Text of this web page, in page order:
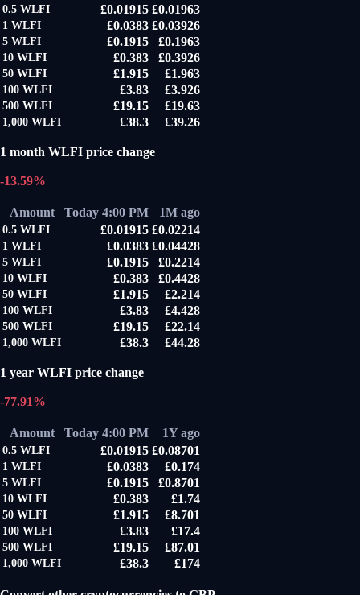
0.5 WLFI £0.01915 £0.01963
1 WLFI £0.0383 £0.03926
5 WLFI £0.1915 £0.1963
10 WLFI £0.383 £0.3926
50 WLFI £1.915 £1.963
100 WLFI £3.83 £3.926
500 WLFI £19.15 £19.63
1,000 WLFI £38.3 £39.26
1 month WLFI price change
-13.59%
Amount Today 4:00 PM 1M ago
0.5 WLFI £0.01915 £0.02214
1 WLFI £0.0383 £0.04428
5 WLFI £0.1915 £0.2214
10 WLFI £0.383 £0.4428
50 WLFI £1.915 £2.214
100 WLFI £3.83 £4.428
500 WLFI £19.15 £22.14
1,000 WLFI £38.3 £44.28
1 year WLFI price change
-77.91%
Amount Today 4:00 PM 1Y ago
0.5 WLFI £0.01915 £0.08701
1 WLFI £0.0383 £0.174
5 WLFI £0.1915 £0.8701
10 WLFI £0.383 £1.74
50 WLFI £1.915 £8.701
100 WLFI £3.83 £17.4
500 WLFI £19.15 £87.01
1,000 WLFI £38.3 £174